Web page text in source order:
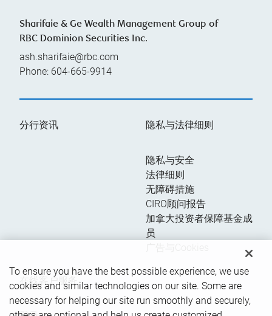
Sharifaie & Ge Wealth Management Group of
RBC Dominion Securities Inc.
ash.sharifaie@rbc.com
Phone: 604-665-9914
分行资讯 隐私与法律细则
隐私与安全
法律细则
无障碍措施
CIRO顾问报告
加拿大投资者保障基金成
员
在线客户服务
To ensure you have the best possible experience, we use
cookies and similar technologies on our site. Some are
necessary for helping our site run smoothly and securely,